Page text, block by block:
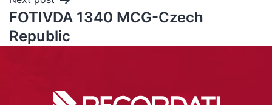
FOTIVDA 1340 MCG-Czech
Republic